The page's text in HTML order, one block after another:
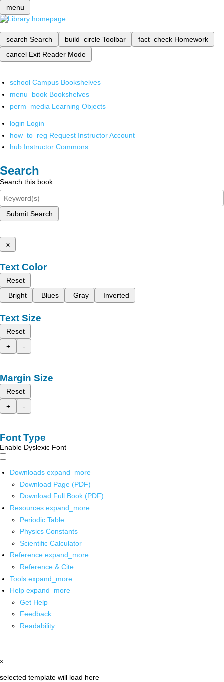
menu
search Search build_circle Toolbar fact_check Homework
cancel Exit Reader Mode
school Campus Bookshelves
menu_book Bookshelves
perm_media Learning Objects
login Login
how_to_reg Request Instructor Account
hub Instructor Commons
Search
Search this book
Submit Search
x
Text Color
Reset
Bright
Blues Gray Inverted
Text Size
Reset
+
-
Margin Size
Reset
+
-
Font Type
Enable Dyslexic Font
Downloads expand_more
Download Page (PDF)
Download Full Book (PDF)
Resources expand_more
Periodic Table
Physics Constants
Scientific Calculator
Reference expand_more
Reference & Cite
Tools expand_more
Help expand_more
Get Help
Feedback
Readability
x
selected template will load here